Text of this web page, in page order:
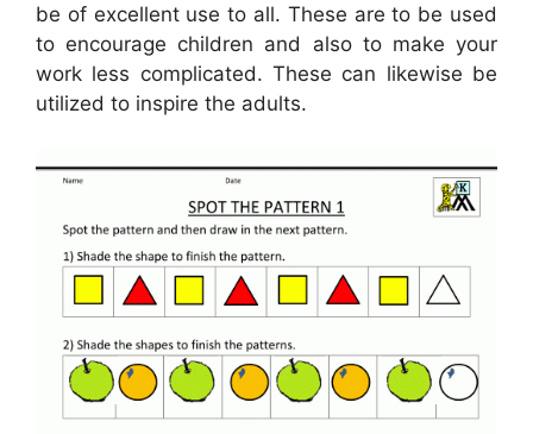
be of excellent use to all. These are to be used
to encourage children and also to make your
work less complicated. These can likewise be
utilized to inspire the adults.